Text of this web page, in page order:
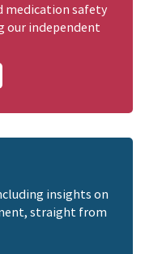
medication safety
our independent
insights on
straight from